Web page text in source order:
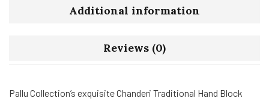
Additional information
Reviews (0)
Pallu Collection’s exquisite Chanderi Traditional Hand Block